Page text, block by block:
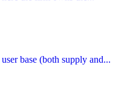
base (both supply and...